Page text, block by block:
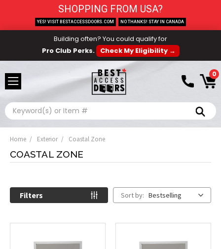
Building often? You could qualify for
Pro Club Perks.
Check My Eligibility →
0
Search
Home Exterior Coastal Zone
COASTAL ZONE
Filters Sort by: Bestselling
SHOPPING FROM USA?
YES! VISIT BESTACCESSDOORS.COM NO THANKS! STAY IN CANADA